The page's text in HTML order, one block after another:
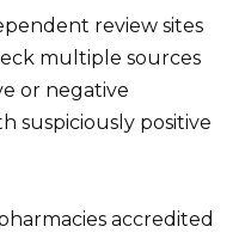
review sites
multiple sources
or negative
suspiciously positive
accredited